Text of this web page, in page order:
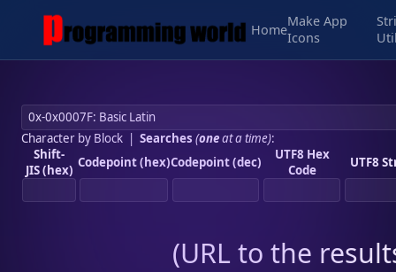
Home
Make App
Icons
Character by Block| Searches (oneat a time):
Shift-
JIS (hex) Codepoint (hex)Codepoint (dec)
UTF8 Hex
Code
UTF8
(URL to the